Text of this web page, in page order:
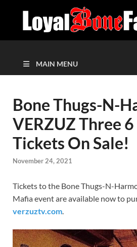
MAIN MENU
Bone Thugs-N-
VERZUZ Three
Tickets On Sale!
November 24, 2021
Tickets to the Bone Thugs-N-
Mafia event are available now to
verzuztv.com.